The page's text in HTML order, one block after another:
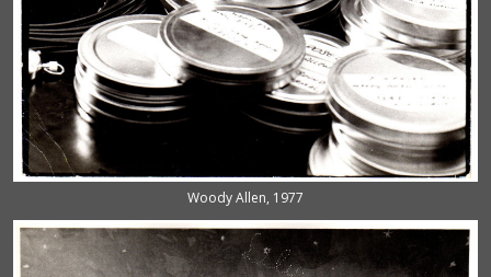
Woody Allen, 1977